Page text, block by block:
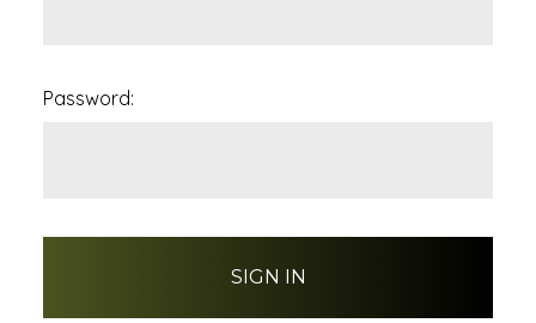
Password: